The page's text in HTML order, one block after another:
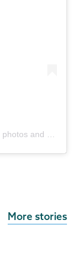
and videos
More stories